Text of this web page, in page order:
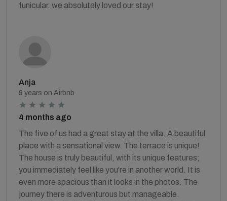
funicular. we absolutely loved our stay!
Anja
9 years on Airbnb
4 months ago
The five of us had a great stay at the villa. A beautiful
place with a sensational view. The terrace is unique!
The house is truly beautiful, with its unique features;
you immediately feel like you're in another world. It is
even more spacious than it looks in the photos. The
journey there is adventurous but manageable.